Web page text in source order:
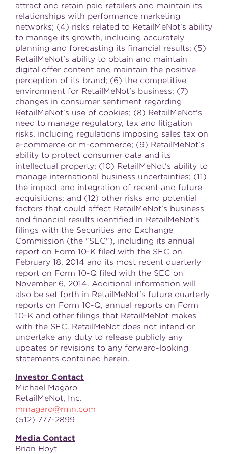
attract and retain paid retailers and maintain its
relationships with performance marketing
networks; (4) risks related to RetailMeNot's ability
to manage its growth, including accurately
planning and forecasting its financial results; (5)
RetailMeNot's ability to obtain and maintain
digital offer content and maintain the positive
perception of its brand; (6) the competitive
environment for RetailMeNot's business; (7)
changes in consumer sentiment regarding
RetailMeNot's use of cookies; (8) RetailMeNot's
need to manage regulatory, tax and litigation
risks, including regulations imposing sales tax on
e-commerce or m-commerce; (9) RetailMeNot's
ability to protect consumer data and its
intellectual property; (10) RetailMeNot's ability to
manage international business uncertainties; (11)
the impact and integration of recent and future
acquisitions; and (12) other risks and potential
factors that could affect RetailMeNot's business
and financial results identified in RetailMeNot's
filings with the Securities and Exchange
Commission (the "SEC"), including its annual
report on Form 10-K filed with the SEC on
February 18, 2014 and its most recent quarterly
report on Form 10-Q filed with the SEC on
November 6, 2014. Additional information will
also be set forth in RetailMeNot's future quarterly
reports on Form 10-Q, annual reports on Form
10-K and other filings that RetailMeNot makes
with the SEC. RetailMeNot does not intend or
undertake any duty to release publicly any
updates or revisions to any forward-looking
statements contained herein.
Investor Contact
Michael Magaro
RetailMeNot, Inc.
mmagaro@rmn.com
(512) 777-2899
Media Contact
Brian Hoyt